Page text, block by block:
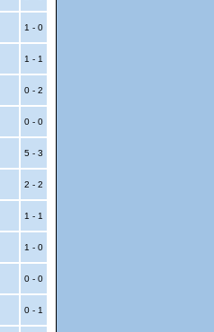
1 - 0
1 - 1
0 - 2
0 - 0
5 - 3
2 - 2
1 - 1
1 - 0
0 - 0
0 - 1